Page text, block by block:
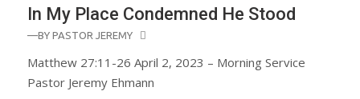
In My Place Condemned He Stood
—BY PASTOR JEREMY
Matthew 27:11-26 April 2, 2023 – Morning Service
Pastor Jeremy Ehmann